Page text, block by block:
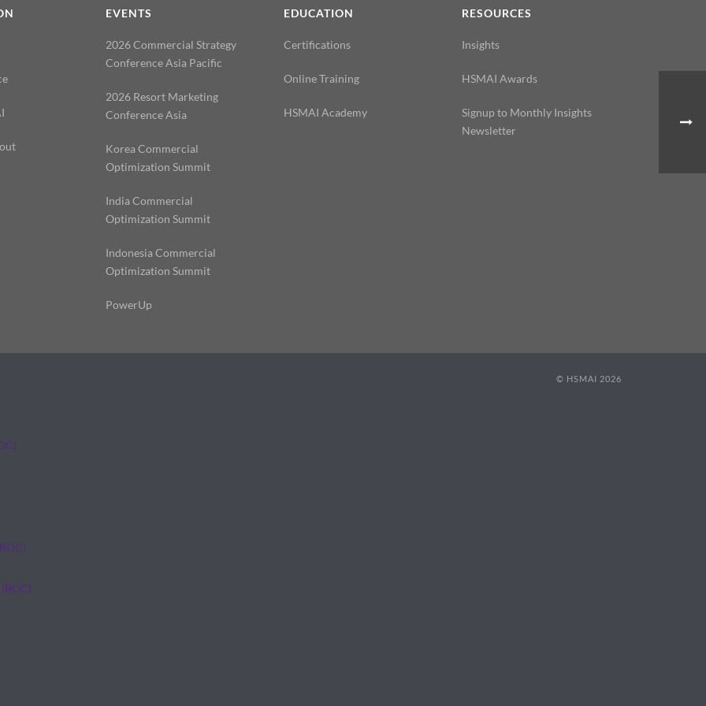
EVENTS
2026 Commercial Strategy
Conference Asia Pacific
2026 Resort Marketing
Conference Asia
Korea Commercial
Optimization Summit
India Commercial
Optimization Summit
Indonesia Commercial
Optimization Summit
PowerUp
EDUCATION
Certifications
Online Training
HSMAI Academy
RESOURCES
Insights
HSMAI Awards
Signup to Monthly Insights
Newsletter
© HSMAI 2026